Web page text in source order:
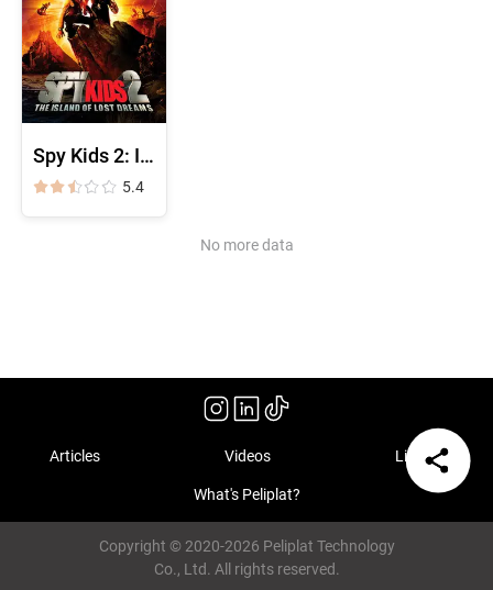
Spy Kids 2: Island of Lost Dreams
5.4
No more data
Articles Videos Library
What's Peliplat?
Copyright © 2020-2026 Peliplat Technology
Co., Ltd. All rights reserved.